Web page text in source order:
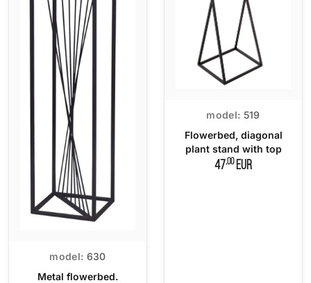
model: 630
Metal flowerbed.
model: 519
Flowerbed, diagonal
plant stand with top
47,00EUR